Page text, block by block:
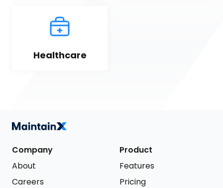
Healthcare
Company
About
Careers
Product
Features
Pricing